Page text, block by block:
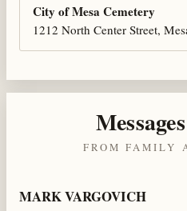
City of Mesa Cemetery
1212 North Center Street,
FROM FAMILY
MARK VARGOVICH